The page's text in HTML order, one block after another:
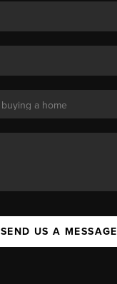
SEND US A MESSAGE